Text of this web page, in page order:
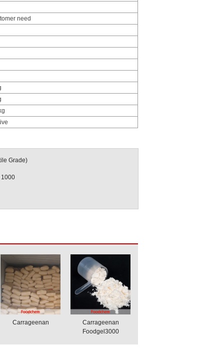
need
Grade)
Carrageenan
Carrageenan
Foodgel3000